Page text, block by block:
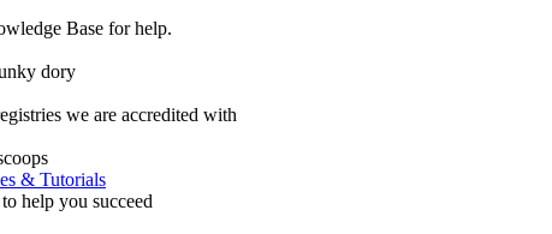
Base for help.
dory
we are accredited with
& Tutorials
help you succeed